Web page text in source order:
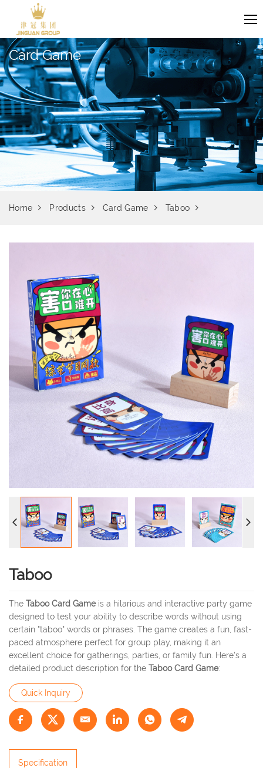
Card Game
Home Products Card Game Taboo
Taboo
The Taboo Card Gameis a hilarious and interactive party game
designed to test your ability to describe words without using
certain "taboo" words or phrases. The game creates a fun, fast-
paced atmosphere perfect for group play, making it an
excellent choice for gatherings, parties, or family fun. Here's a
detailed product description for the Taboo Card Game:
Quick Inquiry
Specification